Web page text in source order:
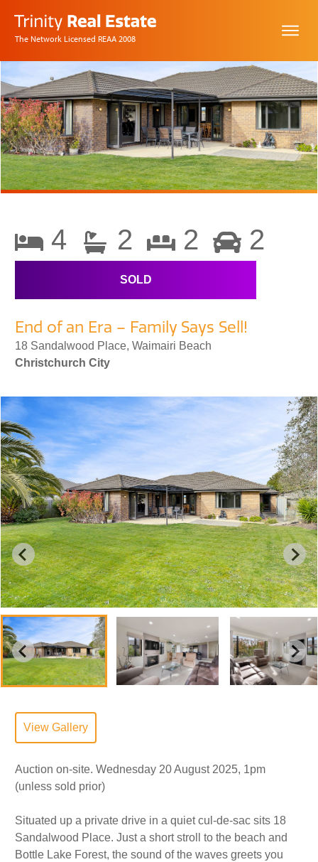
The Network Licensed REAA 2008
4 2 2 2
SOLD
End of an Era – Family Says Sell!
18 Sandalwood Place, Waimairi Beach
Christchurch City
View Gallery
Auction on-site. Wednesday 20 August 2025, 1pm
(unless sold prior)
Situated up a private drive in a quiet cul-de-sac sits 18
Sandalwood Place. Just a short stroll to the beach and
Bottle Lake Forest, the sound of the waves greets you